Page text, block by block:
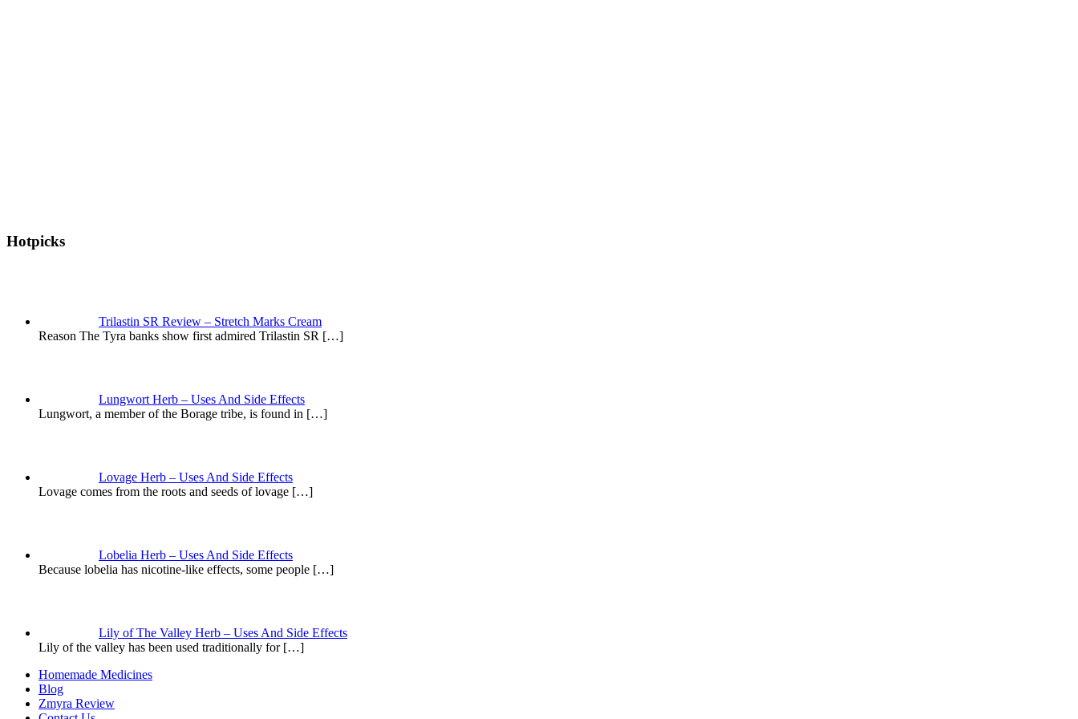
Hotpicks
Trilastin SR Review – Stretch Marks Cream
Reason The Tyra banks show first admired Trilastin SR […]
Lungwort Herb – Uses And Side Effects
Lungwort, a member of the Borage tribe, is found in […]
Lovage Herb – Uses And Side Effects
Lovage comes from the roots and seeds of lovage […]
Lobelia Herb – Uses And Side Effects
Because lobelia has nicotine-like effects, some people […]
Lily of The Valley Herb – Uses And Side Effects
Lily of the valley has been used traditionally for […]
Homemade Medicines
Blog
Zmyra Review